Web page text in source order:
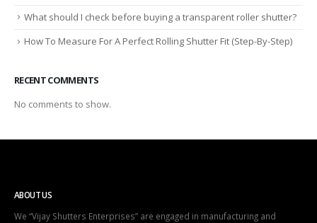
What should I check before buying a transparent roller shutter?
How To Measure For A Perfect Rolling Shutter Fit (Step-By-Step)
RECENT COMMENTS
No comments to show.
ABOUT US
We “Vijay Shutters Enterprises” are engaged in manufacturing and